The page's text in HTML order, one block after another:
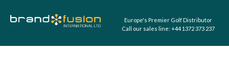
Europe's Premier Golf Distributor
Call our sales line: +44 1372 373 237